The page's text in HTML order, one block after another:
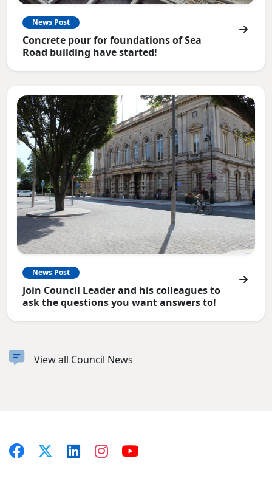
News Post
Concrete pour for foundations of Sea
Road building have started!
News Post
Join Council Leader and his colleagues to
ask the questions you want answers to!
View all Council News